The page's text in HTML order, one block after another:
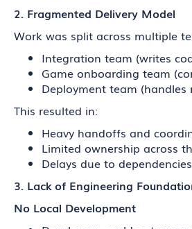
2. Fragmented Delivery Model
Work was split across multiple
Integration team (writes
Game onboarding team
Deployment team (handles
This resulted in:
Heavy handoffs and
Limited ownership across
Delays due to
3. Lack of Engineering
No Local Development